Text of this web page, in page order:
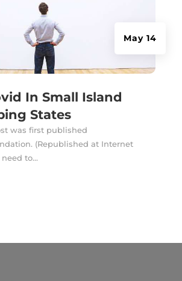
In Small Island
States
May 14
was first published
(Republished at Internet
to...